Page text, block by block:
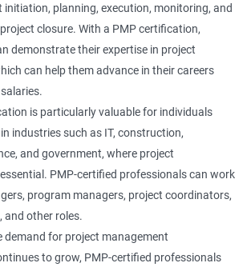
initiation, planning, execution, monitoring, and
closure. With a PMP certification,
demonstrate their expertise in project
can help them advance in their careers
is particularly valuable for individuals
industries such as IT, construction,
and government, where project
PMP-certified professionals can work
program managers, project coordinators,
and other roles.
demand for project management
to grow, PMP-certified professionals